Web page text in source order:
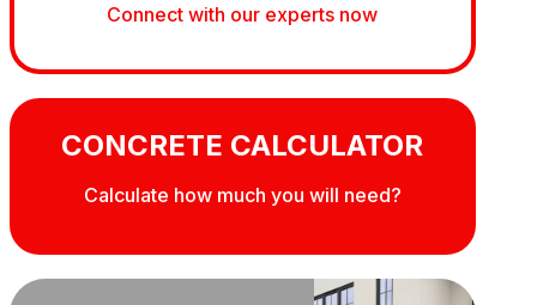
Connect with our experts now
CONCRETE CALCULATOR
Calculate how much you will need?